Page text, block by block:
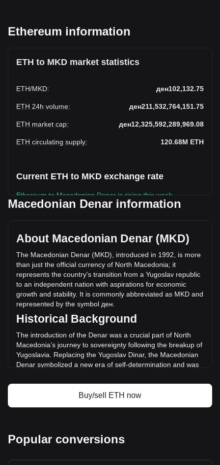
Ethereum information
ETH to MKD market statistics
ETH/MKD: ден102,132.75
ETH 24h volume: ден211,532,764,151.75
ETH market cap: ден12,325,592,289,969.08
ETH circulating supply: 120.68M ETH
Current ETH to MKD exchange rate
Ethereum to Macedonian Denar is rising this week.
based on a circulating supply of 120,682,070 ETH. The
trading volume of Ethereum has changed by -44.20%
(ден-167,554,134,827.38 MKD) in the last 24 hours. Last
trading day, ETH's trading volume was
ден379,086,898,979.13.
More info about Ethereum on Bitget
Ethereum price
What is Ethereum (ETH)
Ethereum profit calculator
Macedonian Denar information
About Macedonian Denar (MKD)
The Macedonian Denar (MKD), introduced in 1992, is more
than just the official currency of North Macedonia; it
represents the country's transition from a Yugoslav republic
to an independent nation with aspirations for economic
growth and stability. It is commonly abbreviated as MKD and
represented by the symbol ден.
Historical Background
The introduction of the Denar was a crucial part of North
Macedonia’s journey to sovereignty following the breakup of
Yugoslavia. Replacing the Yugoslav Dinar, the Macedonian
Denar symbolized a new era of self-determination and was
monetary policy.
Design and Symbolism
and coins feature images of historical figures, ancient
artifacts, and architectural landmarks, reflecting
Buy/sell ETH now
Popular conversions